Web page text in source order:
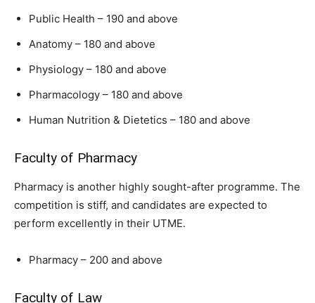
Public Health – 190 and above
Anatomy – 180 and above
Physiology – 180 and above
Pharmacology – 180 and above
Human Nutrition & Dietetics – 180 and above
Faculty of Pharmacy
Pharmacy is another highly sought-after programme. The
competition is stiff, and candidates are expected to
perform excellently in their UTME.
Pharmacy – 200 and above
Faculty of Law